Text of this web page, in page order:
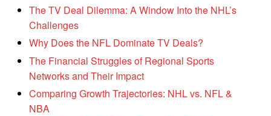
The TV Deal Dilemma: A Window Into the NHL’s
Challenges
Why Does the NFL Dominate TV Deals?
The Financial Struggles of Regional Sports
Networks and Their Impact
Comparing Growth Trajectories: NHL vs. NFL &
NBA